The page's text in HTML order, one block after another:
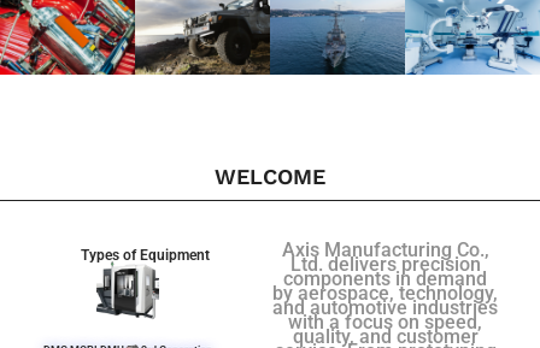
WELCOME
Types of Equipment Axis Manufacturing Co.,
Ltd. delivers precision
components in demand
by aerospace, technology,
and automotive industries
with a focus on speed,
quality, and customer